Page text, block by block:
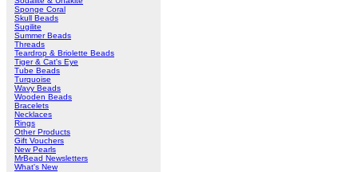
Sponge Coral
Skull Beads
Sugilite
Summer Beads
Threads
Teardrop & Briolette Beads
Tiger & Cat's Eye
Tube Beads
Turquoise
Wavy Beads
Wooden Beads
Bracelets
Necklaces
Rings
Other Products
Gift Vouchers
New Pearls
MrBead Newsletters
What's New